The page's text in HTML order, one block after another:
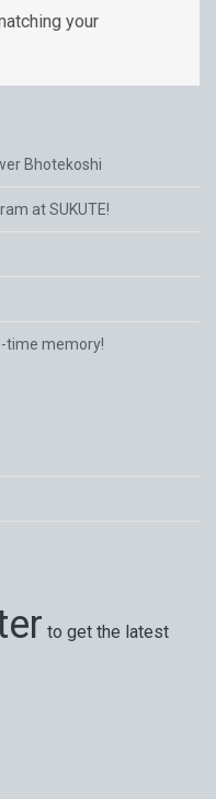
your
Bhotekoshi
at SUKUTE!
time memory!
to get the latest